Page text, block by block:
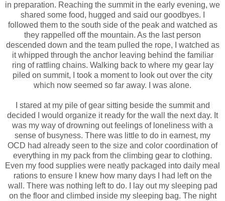
in preparation. Reaching the summit in the early evening, we
shared some food, hugged and said our goodbyes. I
followed them to the south side of the peak and watched as
they rappelled off the mountain. As the last person
descended down and the team pulled the rope, I watched as
it whipped through the anchor leaving behind the familiar
ring of rattling chains. Walking back to where my gear lay
piled on summit, I took a moment to look out over the city
which now seemed so far away. I was alone.
I stared at my pile of gear sitting beside the summit and
decided I would organize it ready for the wall the next day. It
was my way of drowning out feelings of loneliness with a
sense of busyness. There was little to do in earnest, my
OCD had already seen to the size and color coordination of
everything in my pack from the climbing gear to clothing.
Even my food supplies were neatly packaged into daily meal
rations to ensure I knew how many days I had left on the
wall. There was nothing left to do. I lay out my sleeping pad
on the floor and climbed inside my sleeping bag. The night